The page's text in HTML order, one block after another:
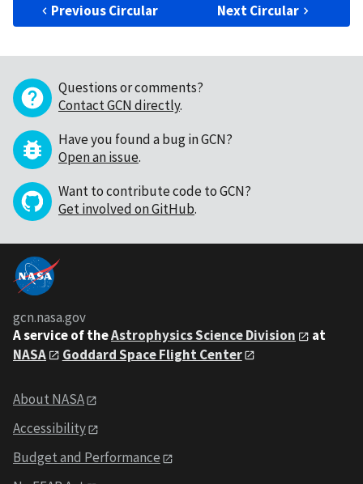
Previous Circular Next Circular
Questions or comments?
Contact GCN directly.
Have you found a bug in GCN?
Open an issue.
Want to contribute code to GCN?
Get involved on GitHub.
gcn.nasa.gov
A service of theAstrophysics Science Division
at
NASA
Goddard Space Flight Center
About NASA
Accessibility
Budget and Performance